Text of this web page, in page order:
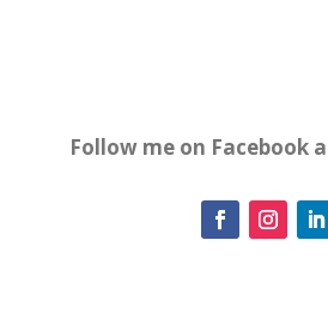
Follow me on Facebook